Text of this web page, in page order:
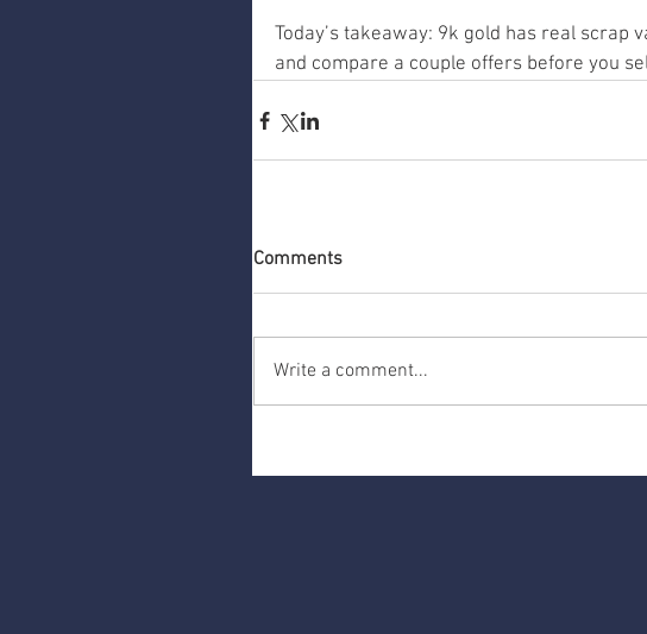
Today’s takeaway: 9k gold has real
and compare a couple offers before you
Comments
Write a comment...